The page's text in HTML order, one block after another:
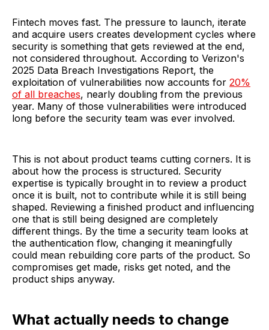
Fintech moves fast. The pressure to launch, iterate
and acquire users creates development cycles where
security is something that gets reviewed at the end,
not considered throughout. According to Verizon's
2025 Data Breach Investigations Report, the
exploitation of vulnerabilities now accounts for 20%
of all breaches, nearly doubling from the previous
year. Many of those vulnerabilities were introduced
long before the security team was ever involved.
This is not about product teams cutting corners. It is
about how the process is structured. Security
expertise is typically brought in to review a product
once it is built, not to contribute while it is still being
shaped. Reviewing a finished product and influencing
one that is still being designed are completely
different things. By the time a security team looks at
the authentication flow, changing it meaningfully
could mean rebuilding core parts of the product. So
compromises get made, risks get noted, and the
product ships anyway.
What actually needs to change